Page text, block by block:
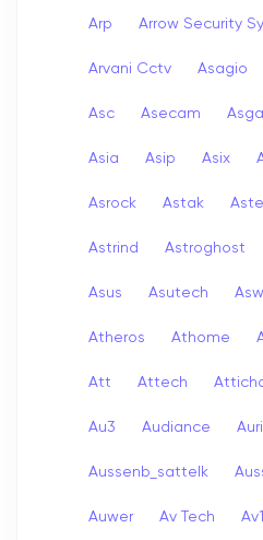
Arp Arrow Security
Arvani Cctv Asagio
Asc Asecam
Asia Asip Asix
Asrock Astak
Astrind Astroghost
Asus Asutech
Atheros Athome
Att Attech
Au3 Audiance
Aussenb_sattelk
Auwer Av Tech